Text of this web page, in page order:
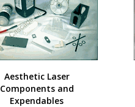
Aesthetic Laser
Components and
Expendables